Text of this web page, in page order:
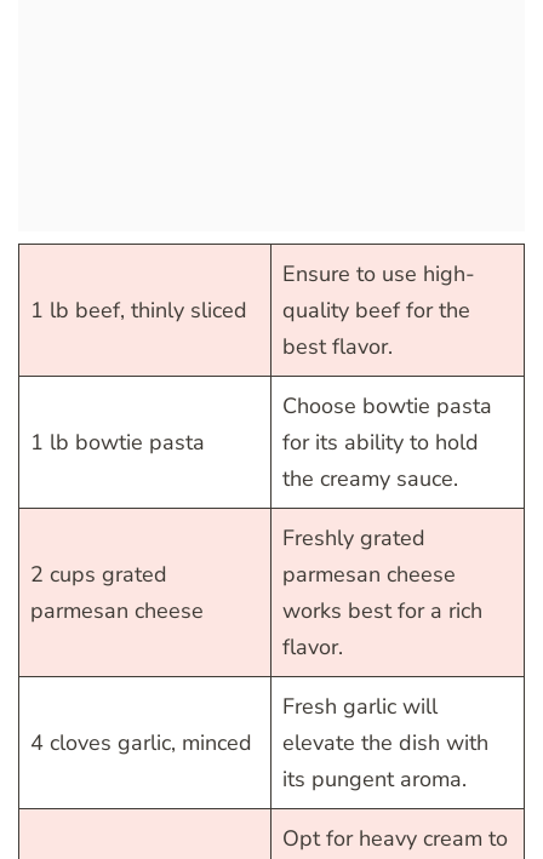
1 lb beef, thinly sliced
Ensure to use high-
quality beef for the
best flavor.
1 lb bowtie pasta
Choose bowtie pasta
for its ability to hold
the creamy sauce.
2 cups grated
parmesan cheese
Freshly grated
parmesan cheese
works best for a rich
flavor.
4 cloves garlic, minced
Fresh garlic will
elevate the dish with
its pungent aroma.
Opt for heavy cream to